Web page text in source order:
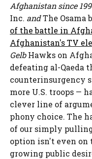
Afghanistan since
Inc. andThe Osama
of the battle in
Afghanistan's TV
GelbHawks on
defeating al-Qaeda
counterinsurgency
more U.S. troops —
clever line of
phony choice. The
of our simply
option isn't even on
growing public